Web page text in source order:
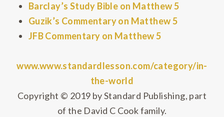
Barclay’s Study Bible on Matthew 5
Guzik’s Commentary on Matthew 5
JFB Commentary on Matthew 5
www.www.standardlesson.com/category/in-
the-world
Copyright © 2019 by Standard Publishing, part
of the David C Cook family.